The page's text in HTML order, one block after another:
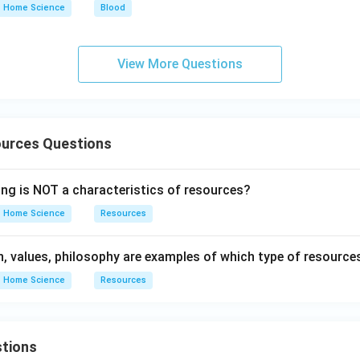
Home Science Blood
View More Questions
Questions
is NOT a characteristics of resources?
Home Science Resources
philosophy are examples of which type of
Home Science Resources